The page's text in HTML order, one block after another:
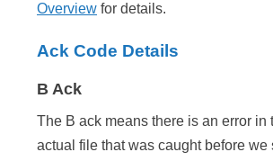
Overview for details.
Ack Code Details
B Ack
The B ack means there is an error in
actual file that was caught before we